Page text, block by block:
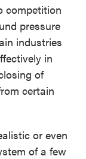
competition
pressure
industries
in
of
certain
or even
of a few